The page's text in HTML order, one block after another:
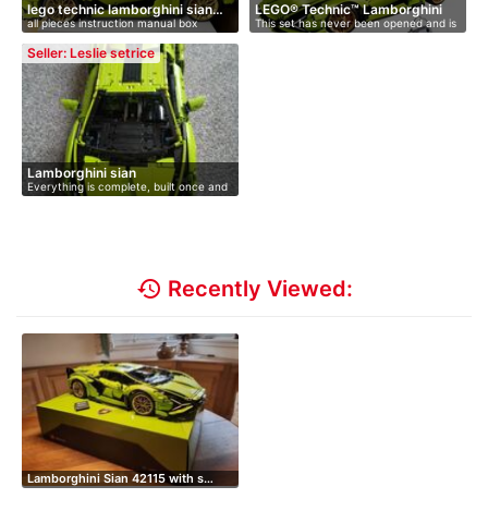
lego technic lamborghini sian…
all pieces instruction manual box
LEGO® Technic™ Lamborghini
Si…
This set has never been opened and is
s…
Seller: Leslie setrice
Lamborghini sian
Everything is complete, built once and
…
history Recently Viewed:
Lamborghini Sian 42115 with s…